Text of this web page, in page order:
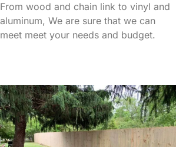
From wood and chain link to vinyl and
aluminum, We are sure that we can
meet meet your needs and budget.